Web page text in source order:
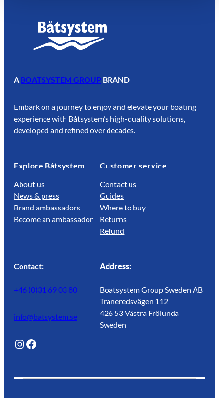
A BOATSYSTEM GROUP BRAND
Embark on a journey to enjoy and elevate your boating
experience with Båtsystem’s high-quality solutions,
developed and refined over decades.
Explore Båtsystem
About us
News & press
Brand ambassadors
Become an ambassador
Customer service
Contact us
Guides
Where to buy
Returns
Refund
Contact:
+46 (0)31 69 03 80
info@batsystem.se
@lagunroadlife
Facebook
Address:
Boatsystem Group Sweden AB
Traneredsvägen 112
426 53 Västra Frölunda
Sweden